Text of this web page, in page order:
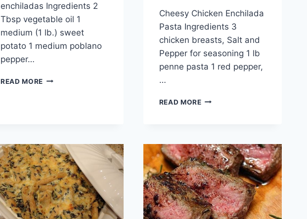
enchiladas Ingredients 2
Tbsp vegetable oil 1
medium (1 lb.) sweet
potato 1 medium poblano
pepper…
READ MORE CHORIZO
admin
Cheesy Chicken Enchilada
Pasta Ingredients 3
chicken breasts, Salt and
Pepper for seasoning 1 lb
penne pasta 1 red pepper,
…
READ MORECHEESY